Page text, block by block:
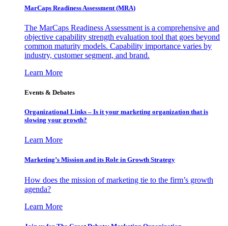
MarCaps Readiness Assessment (MRA)
The MarCaps Readiness Assessment is a comprehensive and
objective capability strength evaluation tool that goes beyond
common maturity models. Capability importance varies by
industry, customer segment, and brand.
Learn More
Events & Debates
Organizational Links – Is it your marketing organization that is
slowing your growth?
Learn More
Marketing’s Mission and its Role in Growth Strategy
How does the mission of marketing tie to the firm’s growth
agenda?
Learn More